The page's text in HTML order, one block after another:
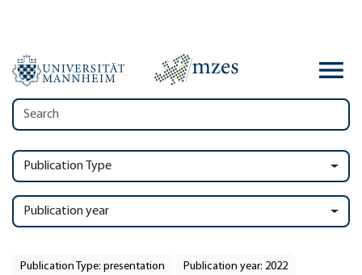
Publication Type
Publication year
Publication Type: presentation Publication year: 2022